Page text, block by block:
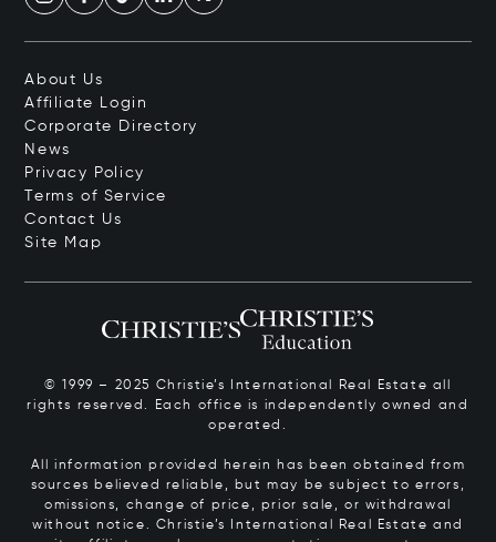
About Us
Affiliate Login
Corporate Directory
News
Privacy Policy
Terms of Service
Contact Us
Site Map
© 1999 – 2025 Christie’s International Real Estate all
rights reserved. Each office is independently owned and
operated.
All information provided herein has been obtained from
sources believed reliable, but may be subject to errors,
omissions, change of price, prior sale, or withdrawal
without notice. Christie’s International Real Estate and